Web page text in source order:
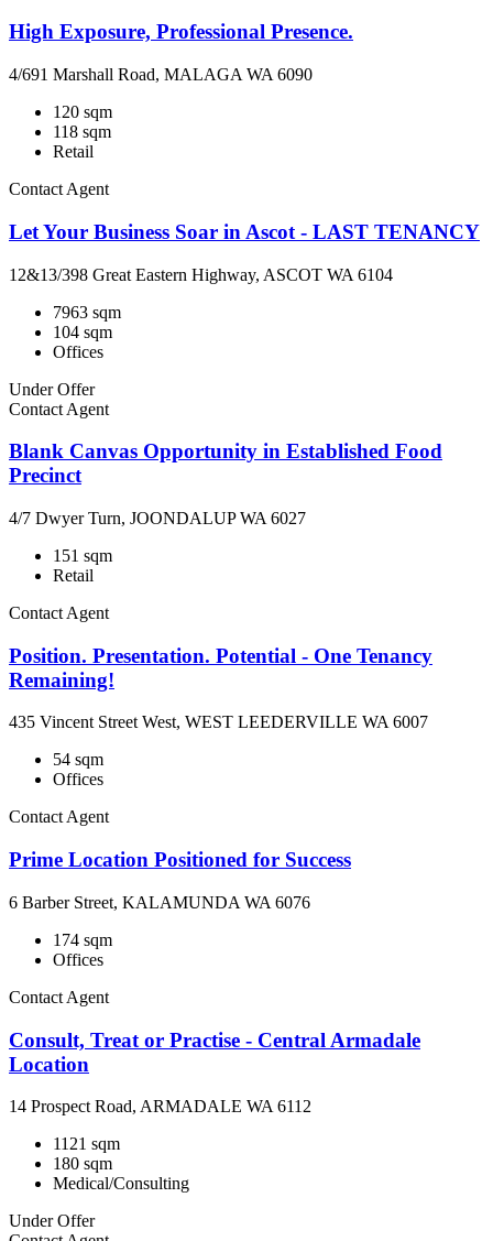
High Exposure, Professional Presence.
4/691 Marshall Road, MALAGA WA 6090
120 sqm
118 sqm
Retail
Contact Agent
Let Your Business Soar in Ascot - LAST TENANCY
12&13/398 Great Eastern Highway, ASCOT WA 6104
7963 sqm
104 sqm
Offices
Under Offer
Contact Agent
Blank Canvas Opportunity in Established Food
Precinct
4/7 Dwyer Turn, JOONDALUP WA 6027
151 sqm
Retail
Contact Agent
Position. Presentation. Potential - One Tenancy
Remaining!
435 Vincent Street West, WEST LEEDERVILLE WA 6007
54 sqm
Offices
Contact Agent
Prime Location Positioned for Success
6 Barber Street, KALAMUNDA WA 6076
174 sqm
Offices
Contact Agent
Consult, Treat or Practise - Central Armadale
Location
14 Prospect Road, ARMADALE WA 6112
1121 sqm
180 sqm
Medical/Consulting
Under Offer